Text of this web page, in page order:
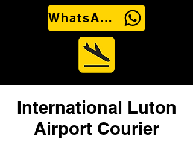
WhatsApp Us
International Luton
Airport Courier